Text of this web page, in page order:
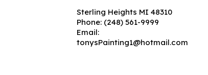
Sterling Heights MI 48310
Phone: (248) 561-9999
Email:
tonysPainting1@hotmail.com